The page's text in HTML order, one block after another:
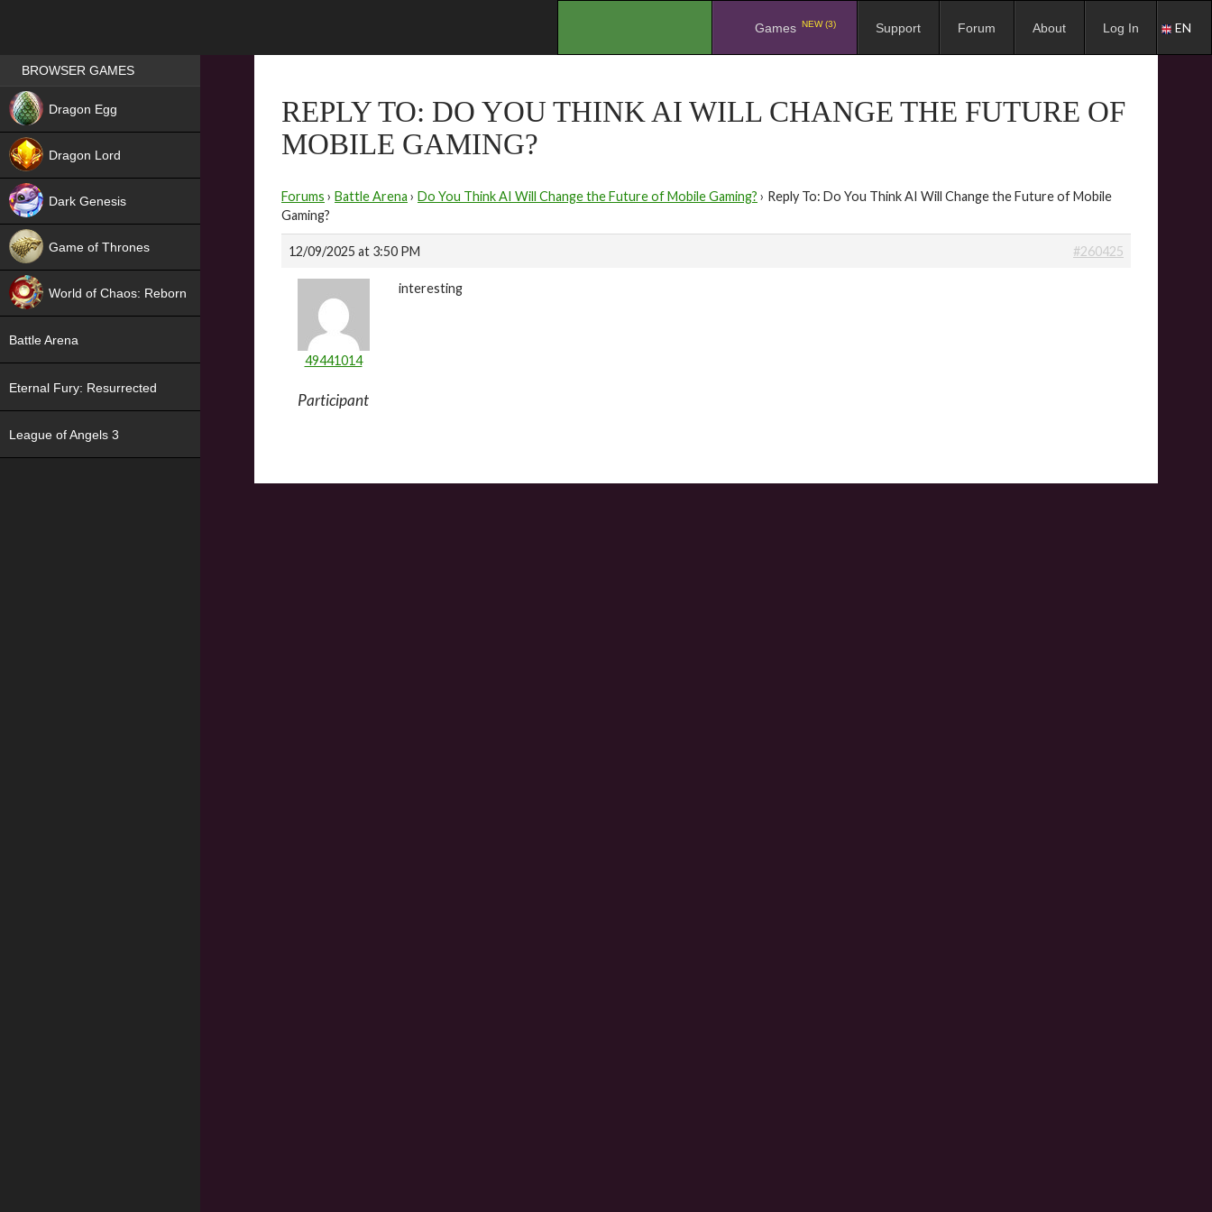
Games NEW (3) Support Forum About Log In EN
REPLY TO: DO YOU THINK AI WILL CHANGE THE FUTURE OF
MOBILE GAMING?
Forums › Battle Arena › Do You Think AI Will Change the Future of Mobile Gaming? › Reply To: Do You Think AI Will Change the Future of Mobile
Gaming?
12/09/2025 at 3:50 PM #260425
49441014
Participant
interesting
Games place
BROWSER GAMES
Dragon Egg
Dragon Lord
Dark Genesis
Game of Thrones
World of Chaos: Reborn
Battle Arena
Eternal Fury: Resurrected
League of Angels 3